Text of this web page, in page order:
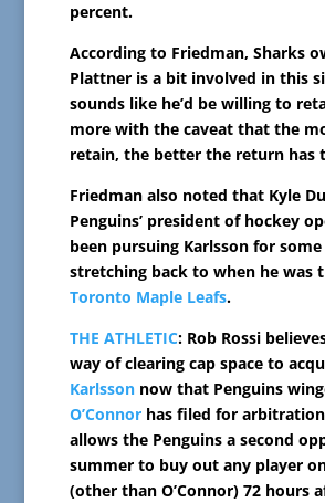
percent.
According to Friedman, Sharks
Plattner is a bit involved in this
sounds like he’d be willing to
more with the caveat that the
retain, the better the return has
Friedman also noted that Kyle
Penguins’ president of hockey
been pursuing Karlsson for
stretching back to when he was
Toronto Maple Leafs.
THE ATHLETIC: Rob Rossi
way of clearing cap space to
Karlssonnow that Penguins
O’Connorhas filed for
allows the Penguins a second
summer to buy out any player
(other than O’Connor) 72 hours